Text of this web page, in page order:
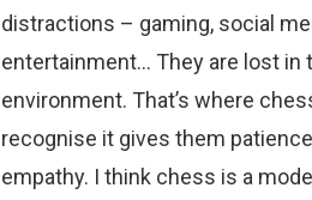
distractions – gaming, social
entertainment… They are lost in
environment. That’s where
recognise it gives them
empathy. I think chess is a